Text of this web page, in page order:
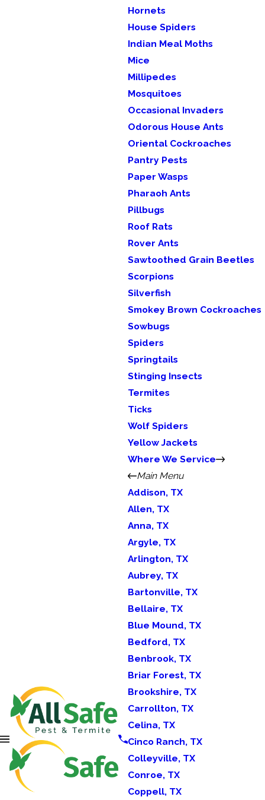
Hornets
House Spiders
Indian Meal Moths
Mice
Millipedes
Mosquitoes
Occasional Invaders
Odorous House Ants
Oriental Cockroaches
Pantry Pests
Paper Wasps
Pharaoh Ants
Pillbugs
Roof Rats
Rover Ants
Sawtoothed Grain Beetles
Scorpions
Silverfish
Smokey Brown Cockroaches
Sowbugs
Spiders
Springtails
Stinging Insects
Termites
Ticks
Wolf Spiders
Yellow Jackets
Where We Service
Main Menu
Addison, TX
Allen, TX
Anna, TX
Argyle, TX
Arlington, TX
Aubrey, TX
Bartonville, TX
Bellaire, TX
Blue Mound, TX
Bedford, TX
Benbrook, TX
Briar Forest, TX
Brookshire, TX
Carrollton, TX
Celina, TX
Cinco Ranch, TX
Colleyville, TX
Conroe, TX
Coppell, TX